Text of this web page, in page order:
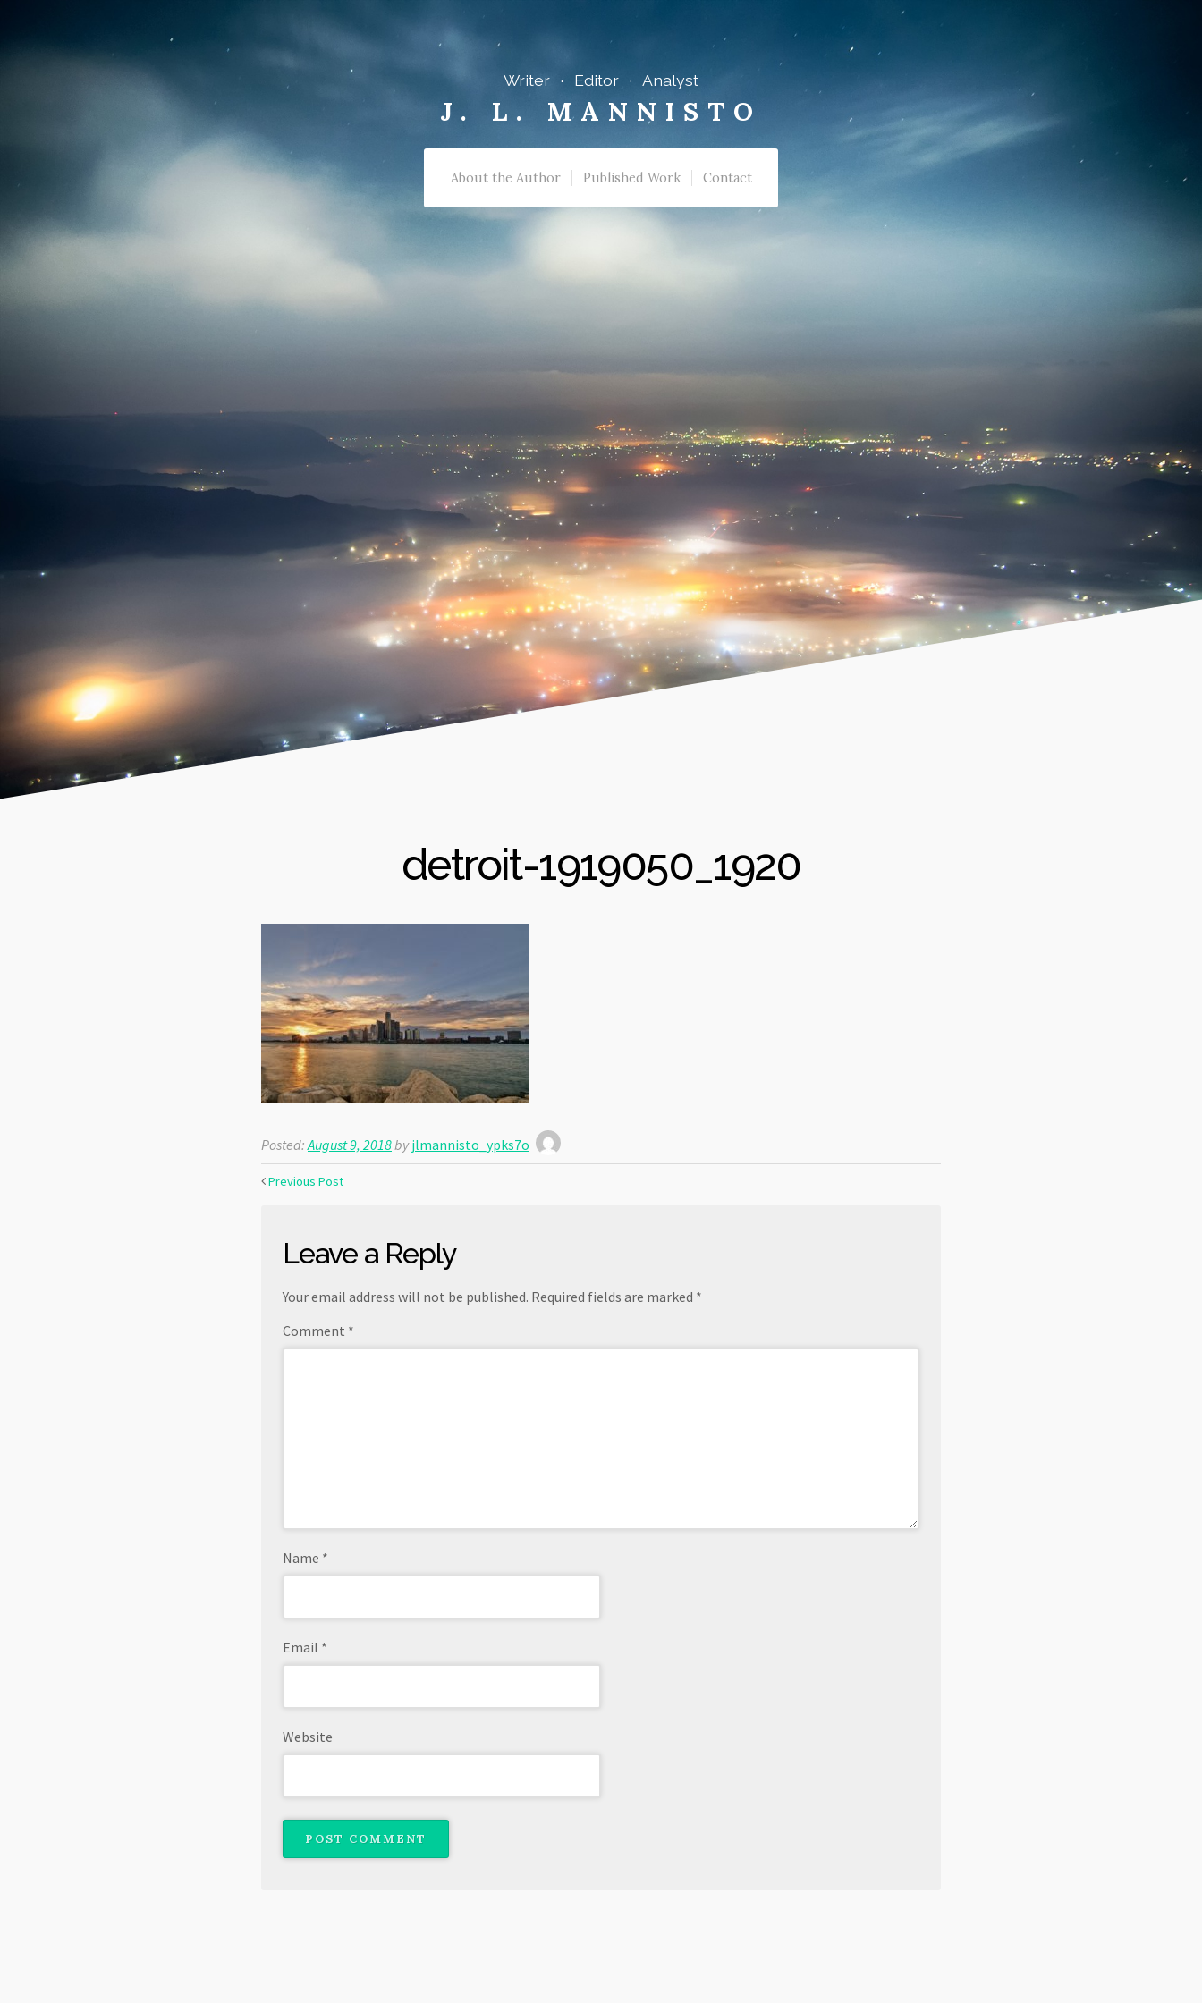
Writer · Editor · Analyst
J. L. MANNISTO
About the Author Published Work Contact
detroit-1919050_1920
Posted: August 9, 2018 by jlmannisto_ypks7o
Previous Post
Leave a Reply
Your email address will not be published. Required fields are marked *
Comment *
Name *
Email *
Website